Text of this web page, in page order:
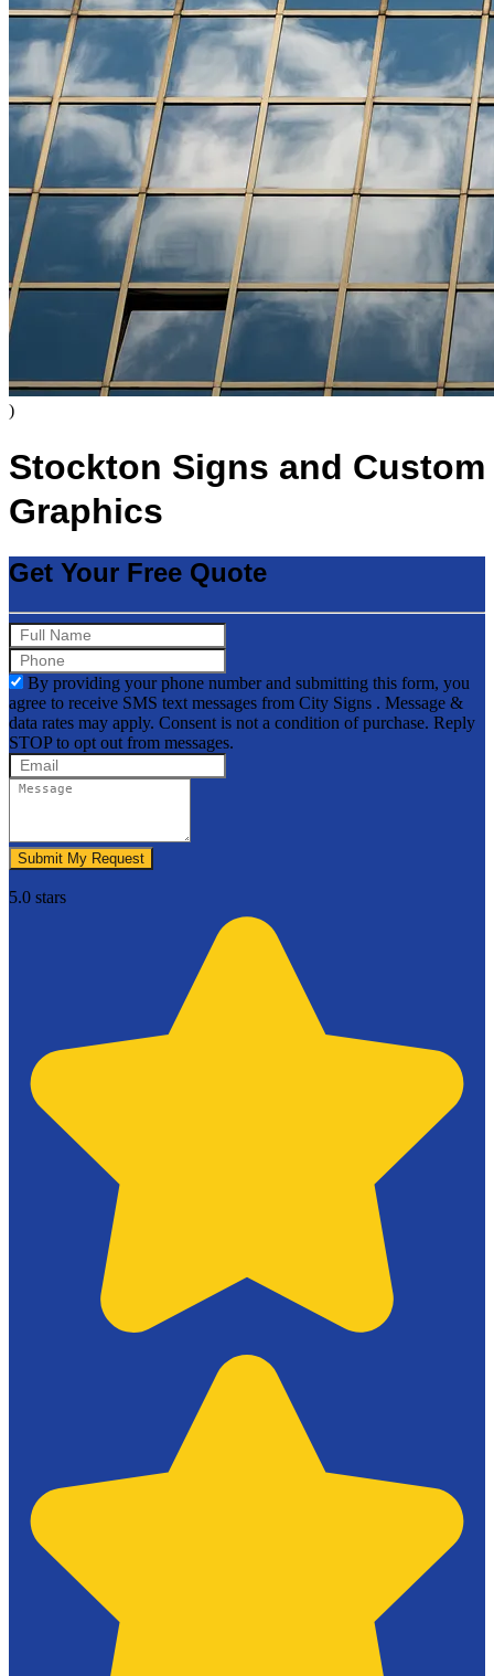
)
Stockton Signs and Custom
Graphics
Get Your Free Quote
By providing your phone number and submitting this form, you
agree to receive SMS text messages from City Signs . Message &
data rates may apply. Consent is not a condition of purchase. Reply
STOP to opt out from messages.
Submit My Request
5.0 stars